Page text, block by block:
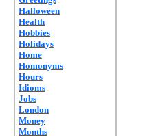
Halloween
Health
Hobbies
Holidays
Home
Homonyms
Hours
Idioms
Jobs
London
Money
Months